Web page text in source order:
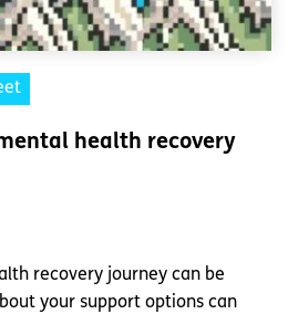
health recovery
recovery journey can be
your support options can